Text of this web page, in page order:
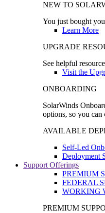
NEW TO
You just bought
Learn More
UPGRADE
See helpful
Visit the
ONBOARDING
SolarWinds
options, so you can
AVAILABLE
Self-Led
Deployment
Support Offerings
PREMIUM
FEDERAL
WORKING
PREMIUM